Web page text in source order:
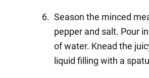
Season the minced
pepper and salt. Pour
of water. Knead the
liquid filling with a